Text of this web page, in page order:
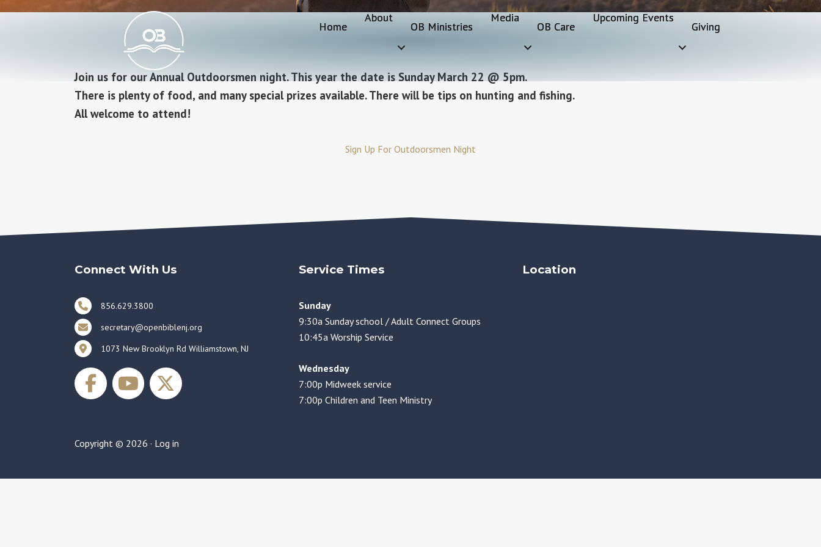
Home
About
OB Ministries
Media
OB Care
Upcoming Events
Giving
Join us for our Annual Outdoorsmen night. This year the date is Sunday March 22 @ 5pm.
There is plenty of food, and many special prizes available. There will be tips on hunting and fishing.
All welcome to attend!
Sign Up For Outdoorsmen Night
Connect With Us
856.629.3800
secretary@openbiblenj.org
1073 New Brooklyn Rd Williamstown, NJ
Service Times
Sunday
9:30a Sunday school / Adult Connect Groups
10:45a Worship Service
Wednesday
7:00p Midweek service
7:00p Children and Teen Ministry
Location
Copyright © 2026 · Log in